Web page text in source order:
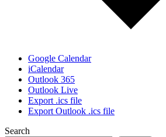
Google Calendar
iCalendar
Outlook 365
Outlook Live
Export .ics file
Export Outlook .ics file
Search